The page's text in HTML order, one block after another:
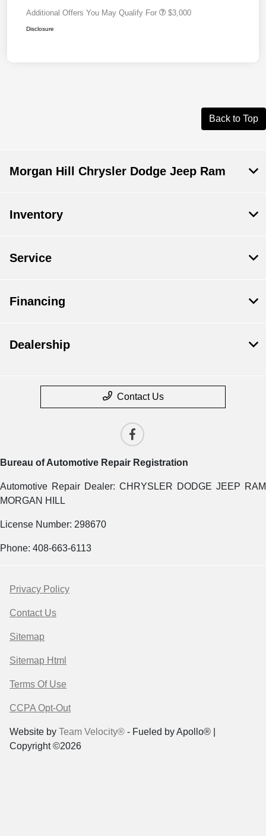
Additional Offers You May Qualify For $3,000
Disclosure
Back to Top
Morgan Hill Chrysler Dodge Jeep Ram
Inventory
Service
Financing
Dealership
Contact Us
Bureau of Automotive Repair Registration
Automotive Repair Dealer: CHRYSLER DODGE JEEP RAM
MORGAN HILL
License Number: 298670
Phone: 408-663-6113
Privacy Policy
Contact Us
Sitemap
Sitemap Html
Terms Of Use
CCPA Opt-Out
Website by Team Velocity® - Fueled by Apollo® |
Copyright ©2026